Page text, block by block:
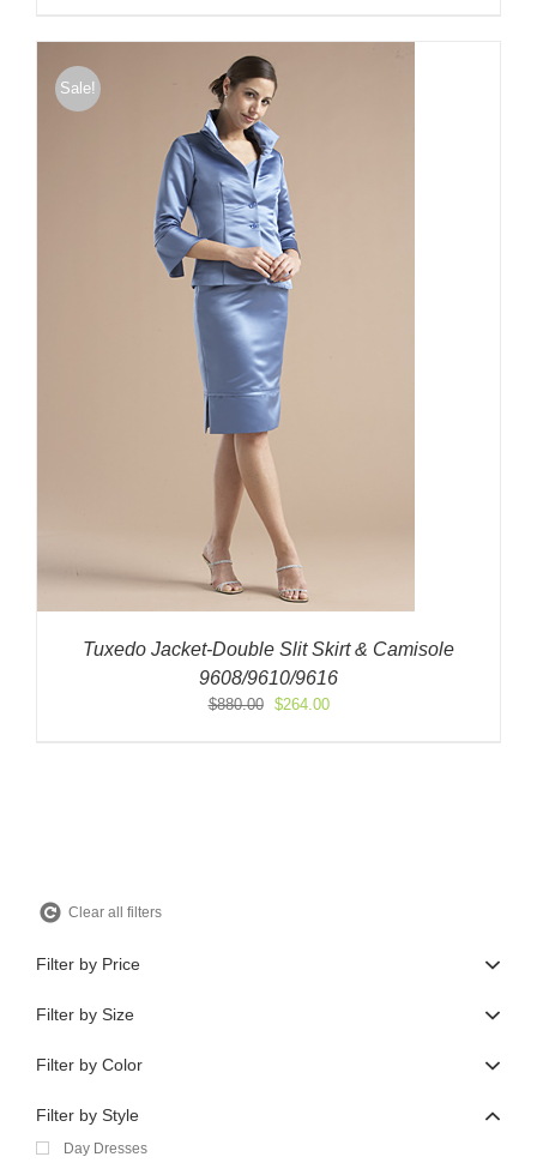
$670.00.$167.50.
Sale!
Tuxedo Jacket-Double Slit Skirt & Camisole
9608/9610/9616
$880.00
Original
$264.00Current
Clear all filters
Filter by Price
Filter by Size
Filter by Color
Filter by Style
Day Dresses